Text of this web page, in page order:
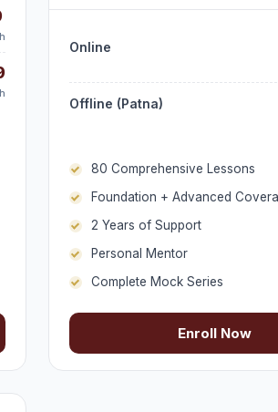
Online
Offline (Patna)
80 Comprehensive Lessons
Foundation + Advanced
2 Years of Support
Personal Mentor
Complete Mock Series
Enroll Now